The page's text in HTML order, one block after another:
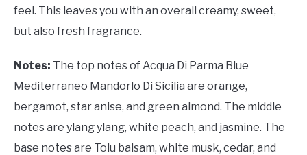
feel. This leaves you with an overall creamy, sweet,
but also fresh fragrance.
Notes: The top notes of Acqua Di Parma Blue
Mediterraneo Mandorlo Di Sicilia are orange,
bergamot, star anise, and green almond. The middle
notes are ylang ylang, white peach, and jasmine. The
base notes are Tolu balsam, white musk, cedar, and